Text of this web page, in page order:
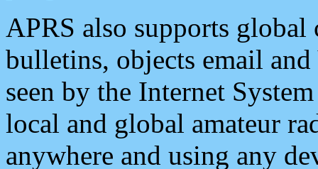
APRS also supports
bulletins, objects email and
seen by the Internet
local and global amateur
anywhere and using any